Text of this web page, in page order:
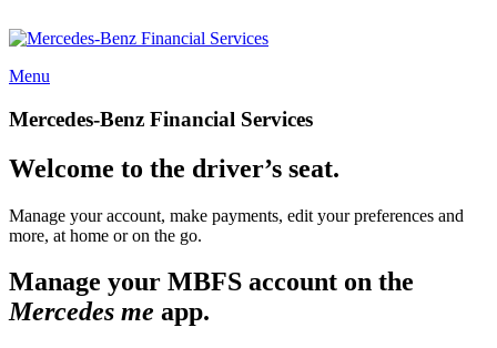
Menu
Mercedes-Benz Financial Services
Welcome to the driver’s seat.
Manage your account, make payments, edit your preferences and
more, at home or on the go.
Manage your MBFS account on the
Mercedes me app.